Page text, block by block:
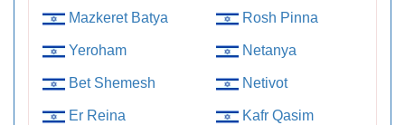
Mazkeret Batya Rosh Pinna
Yeroham Netanya
Bet Shemesh Netivot
Er Reina Kafr Qasim